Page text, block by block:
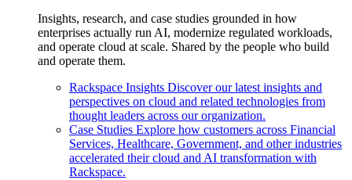
Insights, research, and case studies grounded in how
enterprises actually run AI, modernize regulated workloads,
and operate cloud at scale. Shared by the people who build
and operate them.
Rackspace Insights Discover our latest insights and
perspectives on cloud and related technologies from
thought leaders across our organization.
Case Studies Explore how customers across Financial
Services, Healthcare, Government, and other industries
accelerated their cloud and AI transformation with
Rackspace.